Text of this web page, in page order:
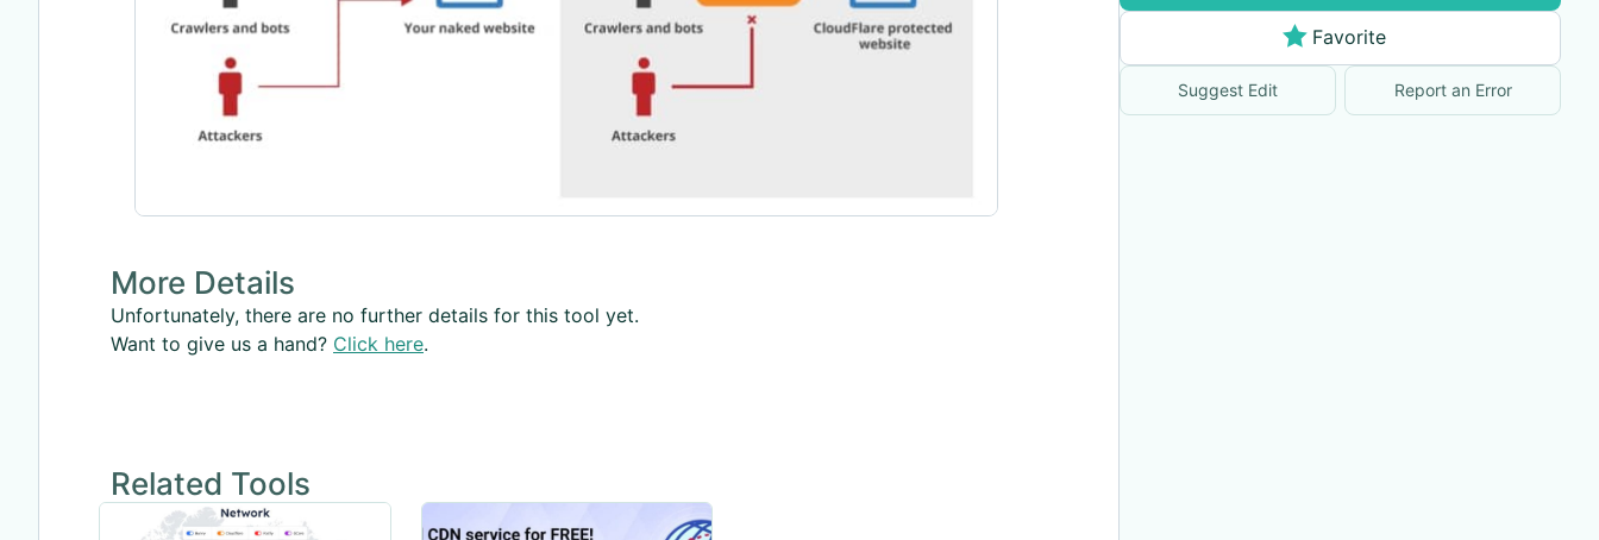
More Details
Unfortunately, there are no further details for this tool yet.
Want to give us a hand? Click here.
Related Tools
Favorite
Suggest Edit Report an Error